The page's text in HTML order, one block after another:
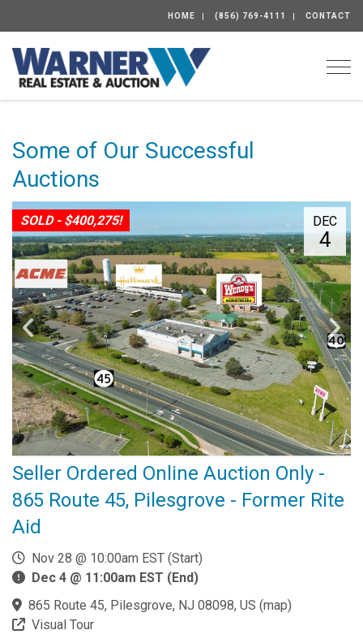
HOME (856) 769-4111 CONTACT
Some of Our Successful
Auctions
DEC
4
SOLD - $400,275!
Seller Ordered Online Auction Only -
865 Route 45, Pilesgrove - Former Rite
Aid
Nov 28 @ 10:00am EST (Start)
Dec 4 @ 11:00am EST (End)
865 Route 45, Pilesgrove, NJ 08098, US (map)
Visual Tour